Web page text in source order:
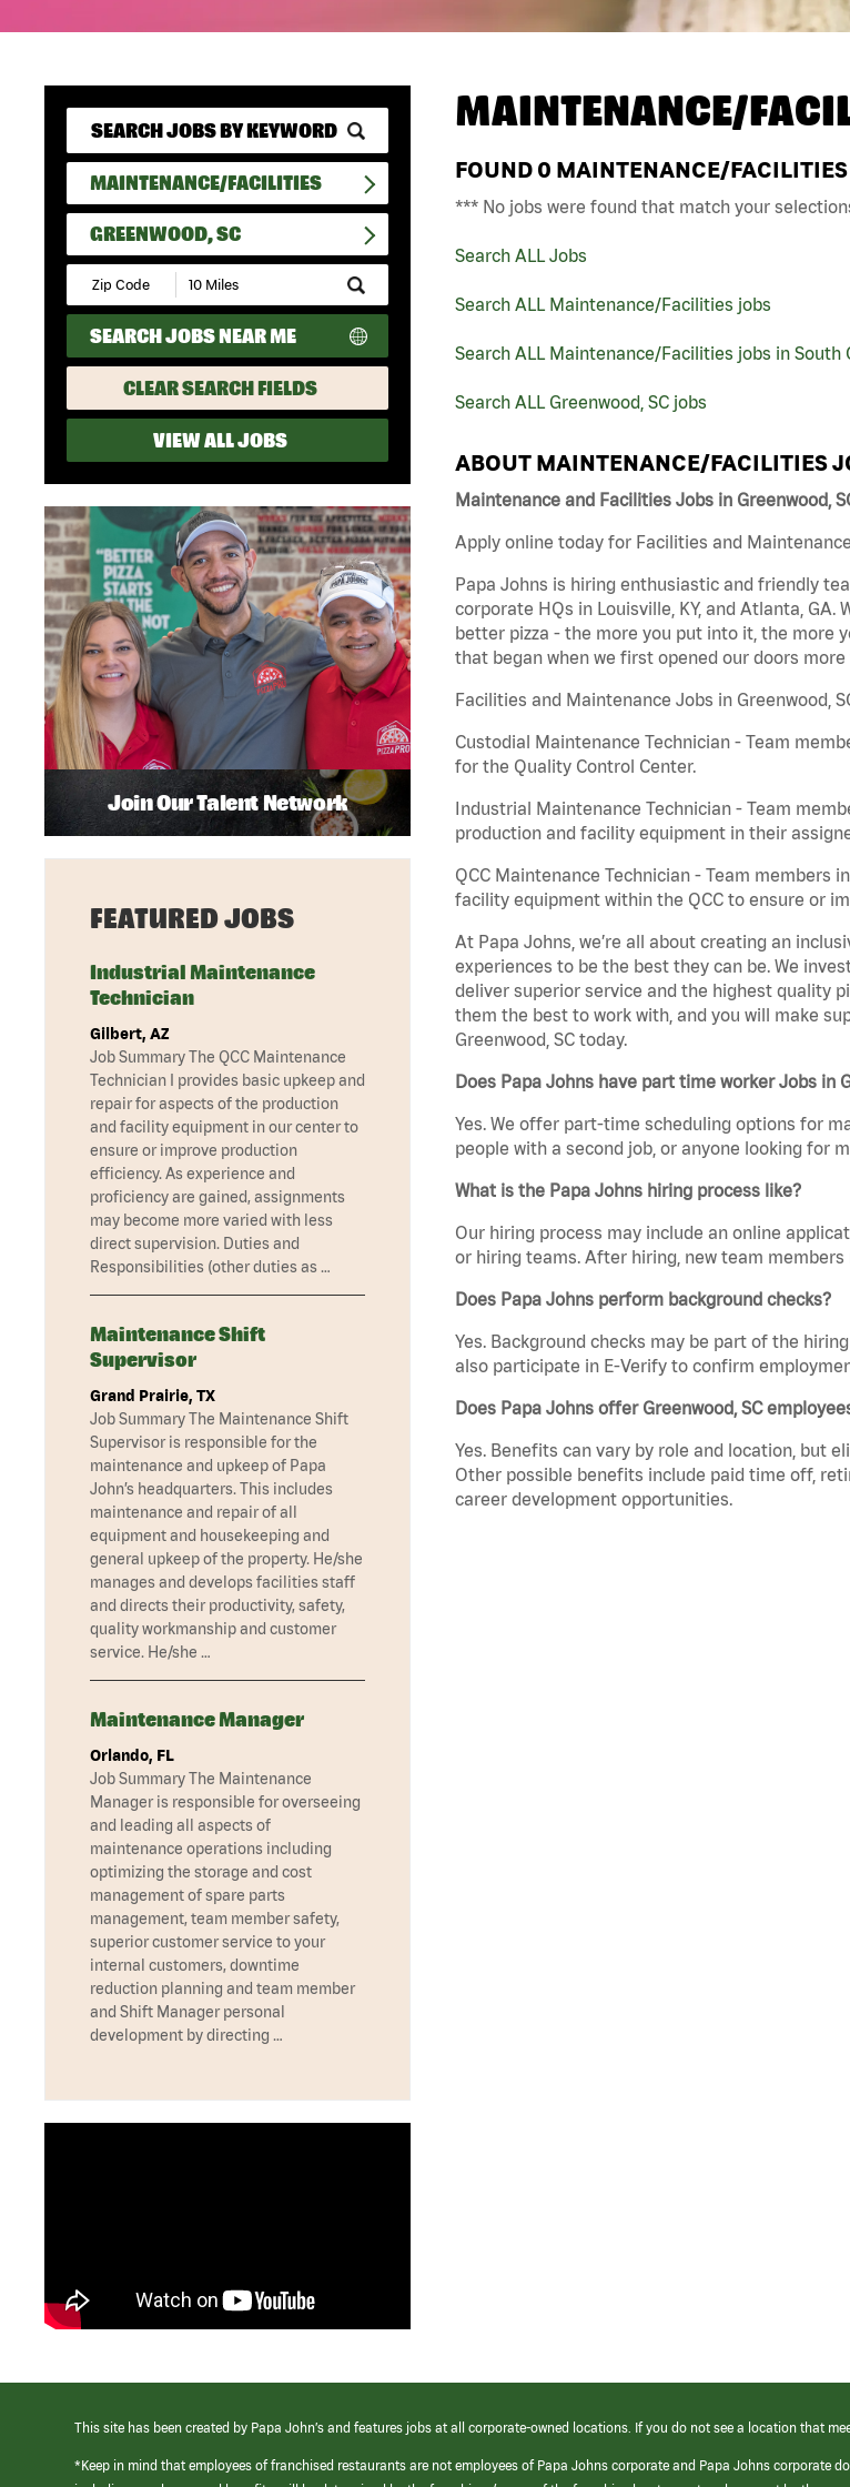
MAINTENANCE/FACILITIES
GREENWOOD, SC
Submit
Zip
Code
and
Radius
Search
SEARCH JOBS NEAR ME
CLEAR SEARCH FIELDS
VIEW ALL JOBS
MAINTENANCE/
FOUND 0 MAINTENANCE/FACILITIES
*** No jobs were found that match your
Search ALL Jobs
Search ALL Maintenance/Facilities jobs
Search ALL Maintenance/Facilities jobs in South
Search ALL Greenwood, SC jobs
ABOUT MAINTENANCE/FACILITIES
Maintenance and Facilities Jobs in Greenwood,
Apply online today for Facilities and
Papa Johns is hiring enthusiastic and friendly
corporate HQs in Louisville, KY, and Atlanta,
better pizza - the more you put into it, the more
that began when we first opened our doors
Facilities and Maintenance Jobs in Greenwood,
Custodial Maintenance Technician - Team
for the Quality Control Center.
Industrial Maintenance Technician - Team
production and facility equipment in their
QCC Maintenance Technician - Team
facility equipment within the QCC to ensure or
At Papa Johns, we’re all about creating an
experiences to be the best they can be. We
deliver superior service and the highest quality
them the best to work with, and you will make
Greenwood, SC today.
Does Papa Johns have part time worker Jobs in
Yes. We offer part-time scheduling options for
people with a second job, or anyone looking for
What is the Papa Johns hiring process like?
Our hiring process may include an online
or hiring teams. After hiring, new team
Does Papa Johns perform background checks?
Yes. Background checks may be part of the
also participate in E-Verify to confirm
Does Papa Johns offer Greenwood, SC
Yes. Benefits can vary by role and location, but
Other possible benefits include paid time off,
career development opportunities.
Join Our Talent Network
FEATURED JOBS
Industrial Maintenance
Technician
Gilbert, AZ
Job Summary The QCC Maintenance
Technician I provides basic upkeep and
repair for aspects of the production
and facility equipment in our center to
ensure or improve production
efficiency. As experience and
proficiency are gained, assignments
may become more varied with less
direct supervision. Duties and
Responsibilities (other duties as …
Maintenance Shift
Supervisor
Grand Prairie, TX
Job Summary The Maintenance Shift
Supervisor is responsible for the
maintenance and upkeep of Papa
John’s headquarters. This includes
maintenance and repair of all
equipment and housekeeping and
general upkeep of the property. He/she
manages and develops facilities staff
and directs their productivity, safety,
quality workmanship and customer
service. He/she …
Maintenance Manager
Orlando, FL
Job Summary The Maintenance
Manager is responsible for overseeing
and leading all aspects of
maintenance operations including
optimizing the storage and cost
management of spare parts
management, team member safety,
superior customer service to your
internal customers, downtime
reduction planning and team member
and Shift Manager personal
development by directing …
This site has been created by Papa John’s and features jobs at all corporate-owned locations. If you do not see a location that
*Keep in mind that employees of franchised restaurants are not employees of Papa Johns corporate and Papa Johns corporate